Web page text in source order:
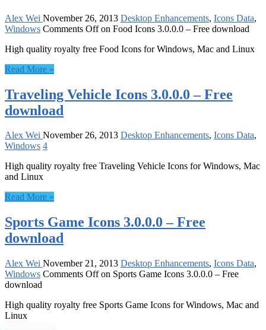
Alex Wei November 26, 2013 Desktop Enhancements, Icons Data,
Windows Comments Offon Food Icons 3.0.0.0 – Free download
High quality royalty free Food Icons for Windows, Mac and Linux
Read More »
Traveling Vehicle Icons 3.0.0.0 – Free
download
Alex Wei November 26, 2013 Desktop Enhancements, Icons Data,
Windows 4
High quality royalty free Traveling Vehicle Icons for Windows, Mac
and Linux
Read More »
Sports Game Icons 3.0.0.0 – Free
download
Alex Wei November 21, 2013 Desktop Enhancements, Icons Data,
Windows Comments Offon Sports Game Icons 3.0.0.0 – Free
download
High quality royalty free Sports Game Icons for Windows, Mac and
Linux